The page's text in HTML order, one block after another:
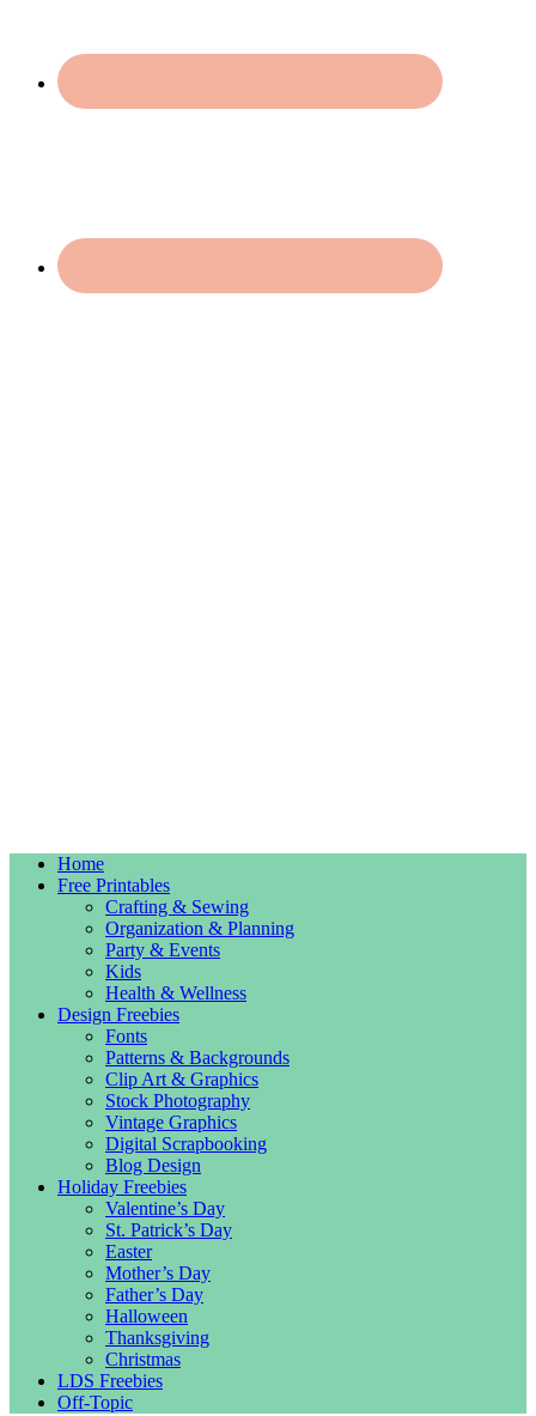
Home
Free Printables
Crafting & Sewing
Organization & Planning
Party & Events
Kids
Health & Wellness
Design Freebies
Fonts
Patterns & Backgrounds
Clip Art & Graphics
Stock Photography
Vintage Graphics
Digital Scrapbooking
Blog Design
Holiday Freebies
Valentine’s Day
St. Patrick’s Day
Easter
Mother’s Day
Father’s Day
Halloween
Thanksgiving
Christmas
LDS Freebies
Off-Topic